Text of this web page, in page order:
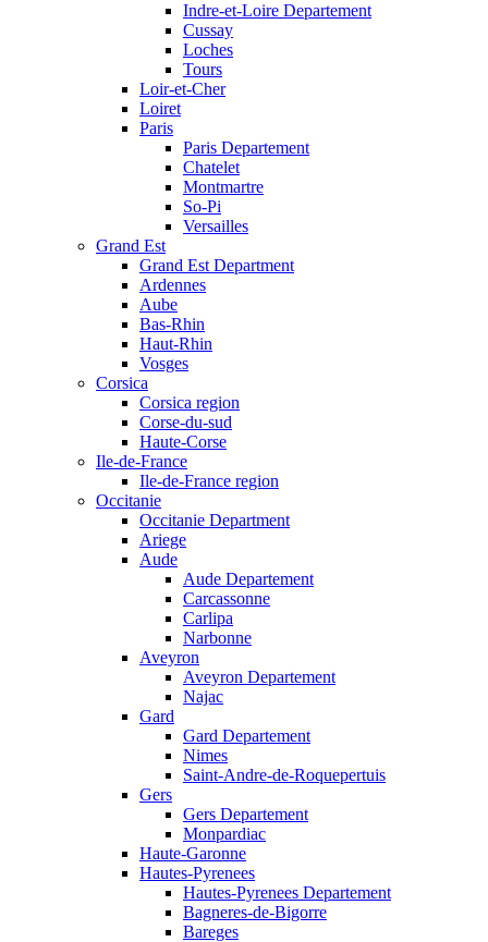
Indre-et-Loire Departement
Cussay
Loches
Tours
Loir-et-Cher
Loiret
Paris
Paris Departement
Chatelet
Montmartre
So-Pi
Versailles
Grand Est
Grand Est Department
Ardennes
Aube
Bas-Rhin
Haut-Rhin
Vosges
Corsica
Corsica region
Corse-du-sud
Haute-Corse
Ile-de-France
Ile-de-France region
Occitanie
Occitanie Department
Ariege
Aude
Aude Departement
Carcassonne
Carlipa
Narbonne
Aveyron
Aveyron Departement
Najac
Gard
Gard Departement
Nimes
Saint-Andre-de-Roquepertuis
Gers
Gers Departement
Monpardiac
Haute-Garonne
Hautes-Pyrenees
Hautes-Pyrenees Departement
Bagneres-de-Bigorre
Bareges